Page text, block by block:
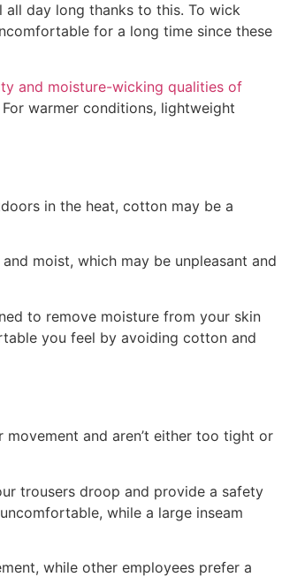
all day long thanks to this. To wick
for a long time since these
and moisture-wicking qualities of
warmer conditions, lightweight
in the heat, cotton may be a
moist, which may be unpleasant and
to remove moisture from your skin
you feel by avoiding cotton and
and aren’t either too tight or
trousers droop and provide a safety
while a large inseam
while other employees prefer a